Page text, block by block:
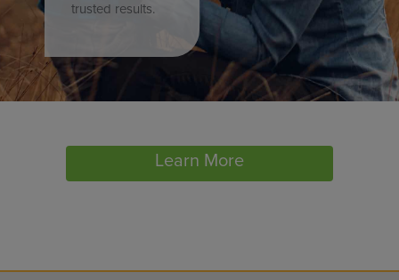
trusted results.
Learn More